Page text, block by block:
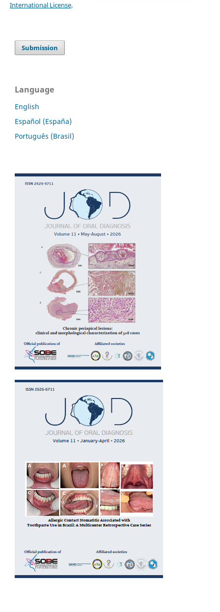
International License.
Submission
Language
English
Español (España)
Português (Brasil)